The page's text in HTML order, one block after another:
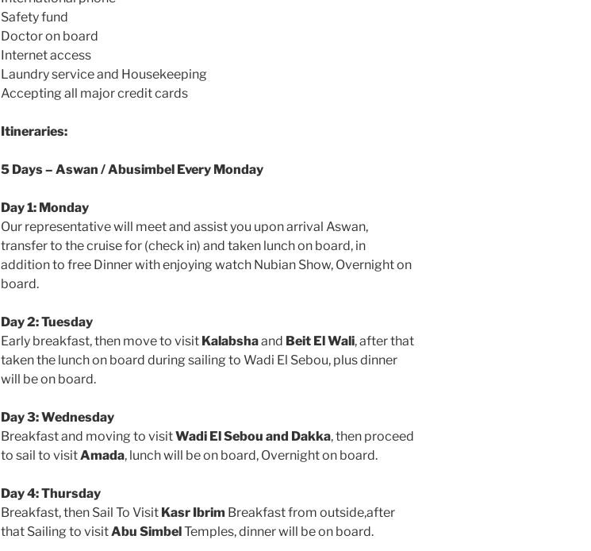
Safety fund
Doctor on board
Internet access
Laundry service and Housekeeping
Accepting all major credit cards
Itineraries:
5 Days – Aswan / Abusimbel Every Monday
Day 1: Monday
Our representative will meet and assist you upon arrival Aswan,
transfer to the cruise for (check in) and taken lunch on board, in
addition to free Dinner with enjoying watch Nubian Show, Overnight on
board.
Day 2: Tuesday
Early breakfast, then move to visit Kalabshaand Beit El Wali, after that
taken the lunch on board during sailing to Wadi El Sebou, plus dinner
will be on board.
Day 3: Wednesday
Breakfast and moving to visitWadi El Sebou and Dakka, then proceed
to sail to visitAmada, lunch will be on board, Overnight on board.
Day 4: Thursday
Breakfast, then Sail To Visit Kasr Ibrim Breakfast from outside,after
that Sailing to visitAbu SimbelTemples, dinner will be on board.